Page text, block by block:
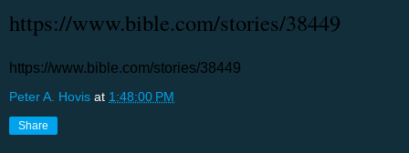
https://www.bible.com/stories/38449
https://www.bible.com/stories/38449
Peter A. Hovis at 1:48:00 PM
Share